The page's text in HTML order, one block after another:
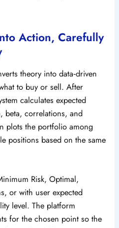
Action, Carefully
theory into data‑driven
to buy or sell. After
calculates expected
beta, correlations, and
plots the portfolio among
positions based on the same
Risk, Optimal,
or with user expected
level. The platform
for the chosen point so the